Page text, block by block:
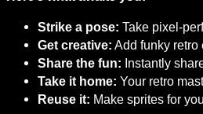
Strike a pose: Take pixel-
Get creative: Add funky retro
Share the fun: Instantly
Take it home: Your retro
Reuse it: Make sprites for